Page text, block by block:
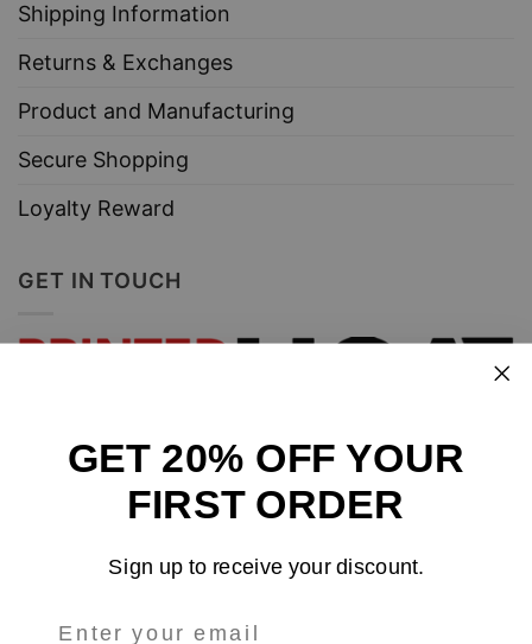
Shipping Information
Returns & Exchanges
Product and Manufacturing
Secure Shopping
Loyalty Reward
GET IN TOUCH
Design and sell custom merchandise online
GET 20% OFF YOUR
FIRST ORDER
Sign up to receive your discount.